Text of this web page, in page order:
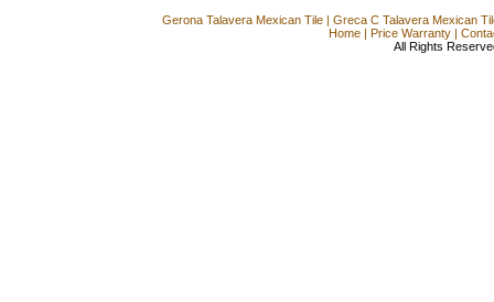
Gerona Talavera Mexican Tile| Greca C Talavera Mexican
Home| Price Warranty|
All Rights